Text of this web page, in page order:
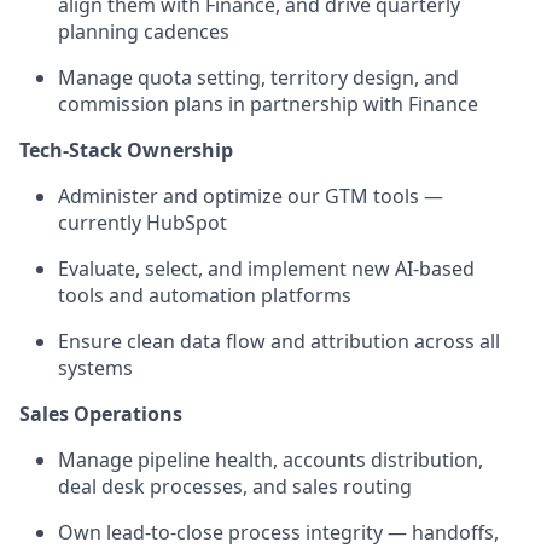
planning cadences
Manage quota setting, territory design, and
commission plans in partnership with Finance
Tech-Stack Ownership
Administer and optimize our GTM tools —
currently HubSpot
Evaluate, select, and implement new AI-based
tools and automation platforms
Ensure clean data flow and attribution across all
systems
Sales Operations
Manage pipeline health, accounts distribution,
deal desk processes, and sales routing
Own lead-to-close process integrity — handoffs,